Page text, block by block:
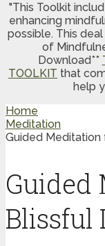
"This Toolkit
enhancing
possible. This
of
Download**
TOOLKIT that
help
Home
Meditation
Guided
Blissful